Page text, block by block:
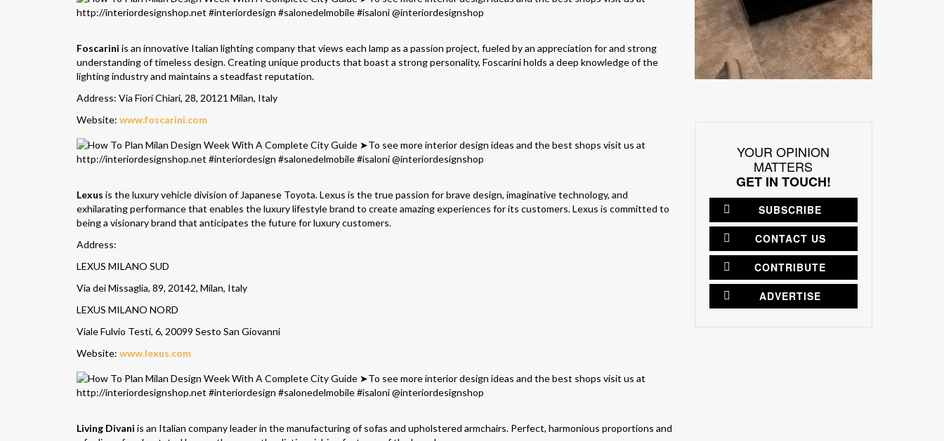
Foscarini is an innovative Italian lighting company that views each lamp as a passion project, fueled by an appreciation for and strong
understanding of timeless design. Creating unique products that boast a strong personality, Foscarini holds a deep knowledge of the
lighting industry and maintains a steadfast reputation.
Address: Via Fiori Chiari, 28, 20121 Milan, Italy
Website: www.foscarini.com
Lexus is the luxury vehicle division of Japanese Toyota. Lexus is the true passion for brave design, imaginative technology, and
exhilarating performance that enables the luxury lifestyle brand to create amazing experiences for its customers. Lexus is committed to
being a visionary brand that anticipates the future for luxury customers.
Address:
LEXUS MILANO SUD
Via dei Missaglia, 89, 20142, Milan, Italy
LEXUS MILANO NORD
Viale Fulvio Testi, 6, 20099 Sesto San Giovanni
Website: www.lexus.com
Living Divani is an Italian company leader in the manufacturing of sofas and upholstered armchairs. Perfect, harmonious proportions and
YOUR OPINION
MATTERS
GET IN TOUCH!
SUBSCRIBE
CONTACT US
CONTRIBUTE
ADVERTISE